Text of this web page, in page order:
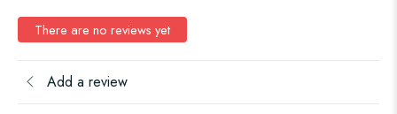
There are no reviews yet
Add a review